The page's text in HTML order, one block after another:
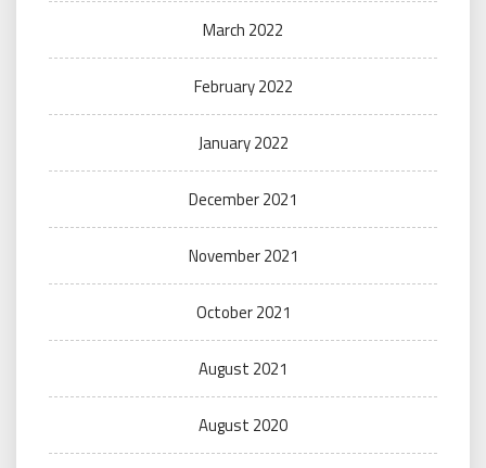
March 2022
February 2022
January 2022
December 2021
November 2021
October 2021
August 2021
August 2020